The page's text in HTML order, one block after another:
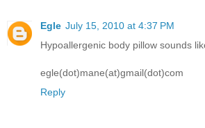
Egle July 15, 2010 at 4:37 PM
Hypoallergenic body pillow sounds
egle(dot)mane(at)gmail(dot)com
Reply